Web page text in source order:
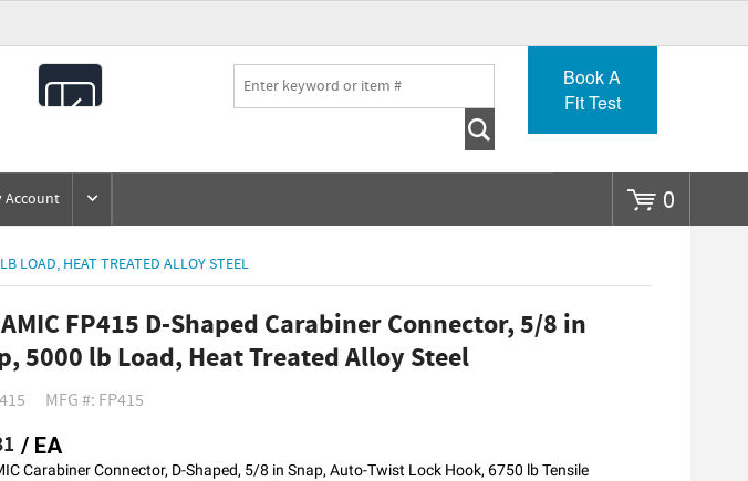
Book A
Fit Test
0
Account
LOAD, HEAT TREATED ALLOY STEEL
FP415 D-Shaped Carabiner Connector, 5/8 in
5000 lb Load, Heat Treated Alloy Steel
MFG #: FP415
/ EA
Carabiner Connector, D-Shaped, 5/8 in Snap, Auto-Twist Lock Hook, 6750 lb Tensile